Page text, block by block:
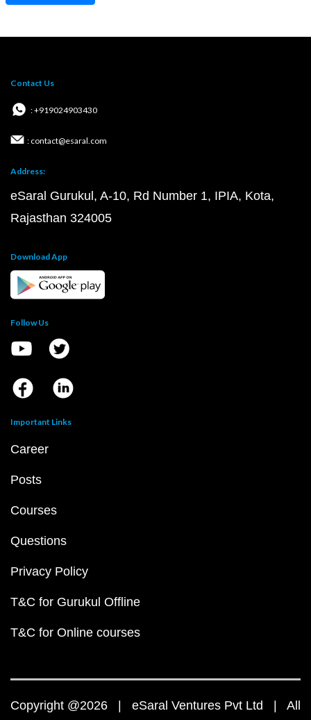
Contact Us
: +919024903430
: contact@esaral.com
Address:
eSaral Gurukul, A-10, Rd Number 1, IPIA, Kota,
Rajasthan 324005
Download App
Follow Us
Important Links
Career
Posts
Courses
Questions
Privacy Policy
T&C for Gurukul Offline
T&C for Online courses
Copyright @2026 | eSaral Ventures Pvt Ltd | All